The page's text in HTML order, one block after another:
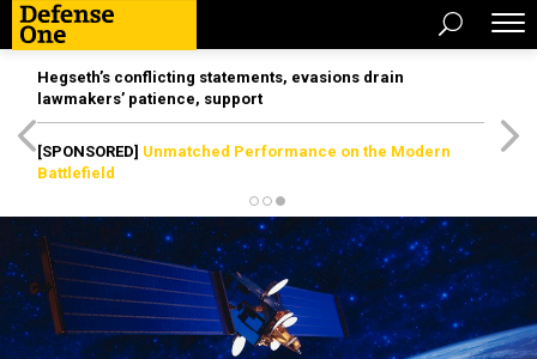
Hegseth’s conflicting statements, evasions drain
lawmakers’ patience, support
[SPONSORED] Unmatched Performance on the Modern
Battlefield